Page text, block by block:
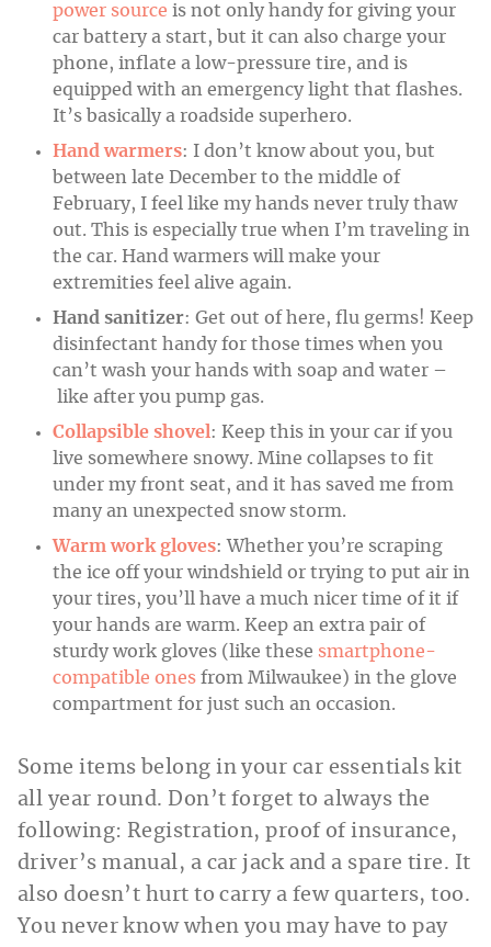
power source is not only handy for giving your
car battery a start, but it can also charge your
phone, inflate a low-pressure tire, and is
equipped with an emergency light that flashes.
It’s basically a roadside superhero.
Hand warmers: I don’t know about you, but
between late December to the middle of
February, I feel like my hands never truly thaw
out. This is especially true when I’m traveling in
the car. Hand warmers will make your
extremities feel alive again.
Hand sanitizer: Get out of here, flu germs! Keep
disinfectant handy for those times when you
can’t wash your hands with soap and water –
like after you pump gas.
Collapsible shovel : Keep this in your car if you
live somewhere snowy. Mine collapses to fit
under my front seat, and it has saved me from
many an unexpected snow storm.
Warm work gloves: Whether you’re scraping
the ice off your windshield or trying to put air in
your tires, you’ll have a much nicer time of it if
your hands are warm. Keep an extra pair of
sturdy work gloves (like these smartphone-
compatible ones from Milwaukee) in the glove
compartment for just such an occasion.
Some items belong in your car essentials kit
all year round. Don’t forget to always the
following: Registration, proof of insurance,
driver’s manual, a car jack and a spare tire. It
also doesn’t hurt to carry a few quarters, too.
You never know when you may have to pay